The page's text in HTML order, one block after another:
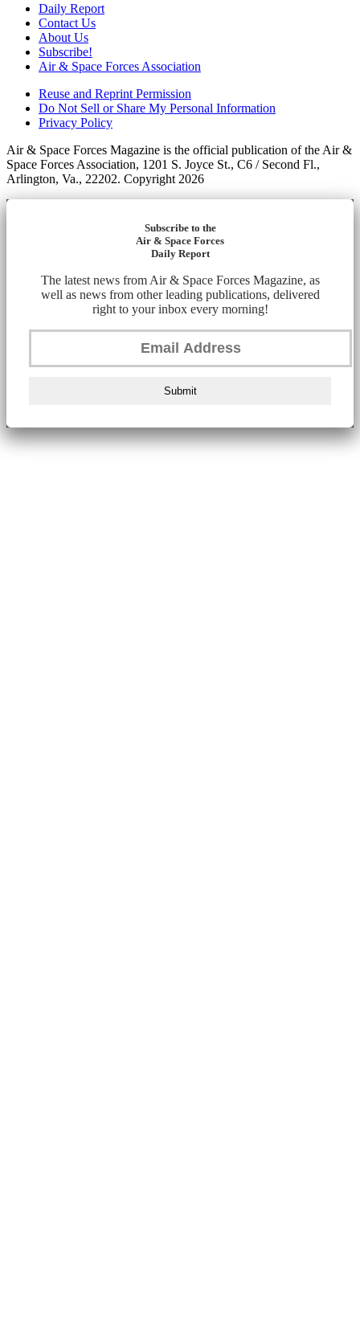
Daily Report
Contact Us
About Us
Subscribe!
Air & Space Forces Association
Reuse and Reprint Permission
Do Not Sell or Share My Personal Information
Privacy Policy
Air & Space Forces Magazine is the official publication of the Air &
Space Forces Association, 1201 S. Joyce St., C6 / Second Fl.,
Arlington, Va., 22202. Copyright 2026
Subscribe to the
Air & Space Forces
Daily Report
The latest news from Air & Space Forces Magazine, as
well as news from other leading publications, delivered
right to your inbox every morning!
Submit